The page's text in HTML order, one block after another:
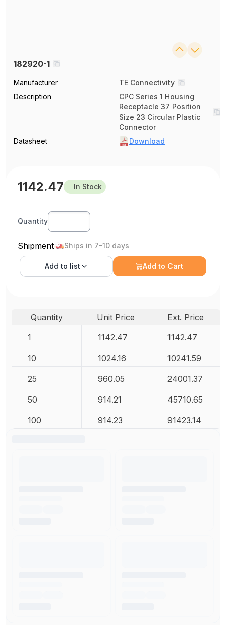
182920-1
Manufacturer
TE Connectivity
Description
CPC Series 1 Housing
Receptacle 37 Position
Size 23 Circular Plastic
Connector
Datasheet
Download
1142.47 In Stock
Quantity
Shipment Ships in 7-10 days
Add to list Add to Cart
Quantity Unit Price
Ext. Price
1
1142.47 1142.47
10 1024.16 10241.59
25 960.05 24001.37
50 914.21 45710.65
100 914.23 91423.14